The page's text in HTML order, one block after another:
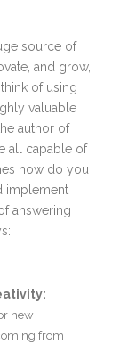
source of
and grow,
of using
valuable
author of
all capable of
how do you
implement
answering
new
from